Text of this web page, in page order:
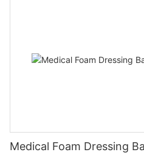
Medical Foam Dressing